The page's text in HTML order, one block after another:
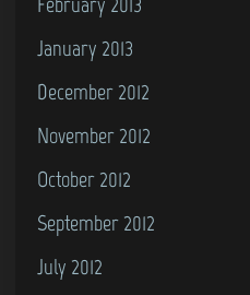
January 2013
December 2012
November 2012
October 2012
September 2012
July 2012